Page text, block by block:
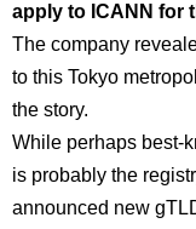
apply to ICANN for
The company
to this Tokyo
the story.
While perhaps best-
is probably the
announced new